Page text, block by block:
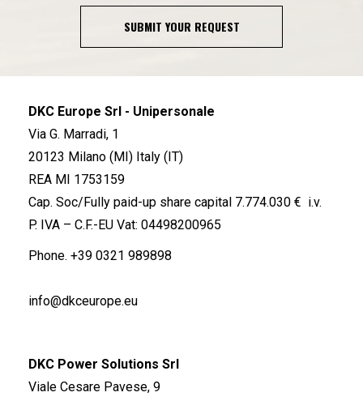
SUBMIT YOUR REQUEST
DKC Europe Srl - Unipersonale
Via G. Marradi, 1
20123 Milano (MI) Italy (IT)
REA MI 1753159
Cap. Soc/Fully paid-up share capital 7.774.030 € i.v.
P. IVA – C.F.-EU Vat: 04498200965
Phone. +39 0321 989898
info@dkceurope.eu
DKC Power Solutions Srl
Viale Cesare Pavese, 9